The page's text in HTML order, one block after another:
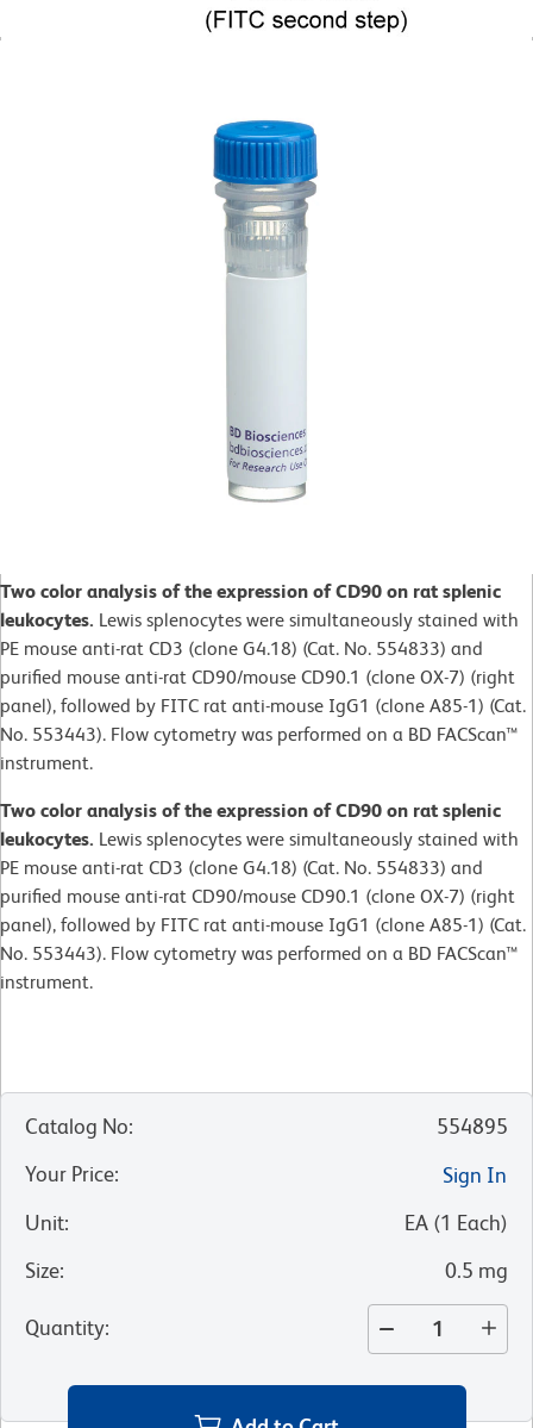
Two color analysis of the expression of CD90 on rat splenic
leukocytes. Lewis splenocytes were simultaneously stained with
PE mouse anti-rat CD3 (clone G4.18) (Cat. No. 554833) and
purified mouse anti-rat CD90/mouse CD90.1 (clone OX-7) (right
panel), followed by FITC rat anti-mouse IgG1 (clone A85-1) (Cat.
No. 553443). Flow cytometry was performed on a BD FACScan™
instrument.
Two color analysis of the expression of CD90 on rat splenic
leukocytes. Lewis splenocytes were simultaneously stained with
PE mouse anti-rat CD3 (clone G4.18) (Cat. No. 554833) and
purified mouse anti-rat CD90/mouse CD90.1 (clone OX-7) (right
panel), followed by FITC rat anti-mouse IgG1 (clone A85-1) (Cat.
No. 553443). Flow cytometry was performed on a BD FACScan™
instrument.
Catalog No:
554895
Your Price:
Sign In
Unit: EA (1 Each)
Size: 0.5 mg
Quantity: